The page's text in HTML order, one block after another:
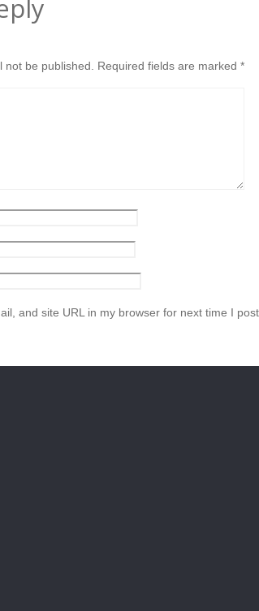
not be published. Required fields are marked *
and site URL in my browser for next time I